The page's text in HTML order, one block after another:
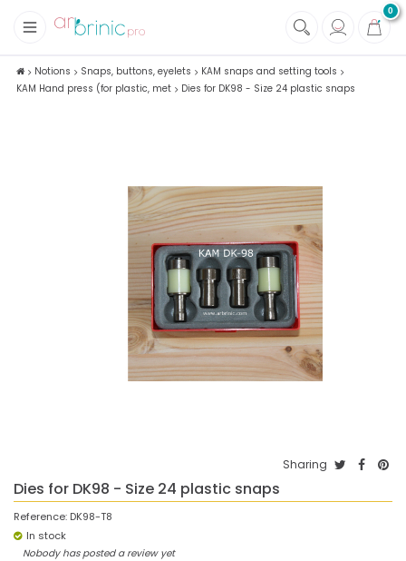
0
Fabrics
Notions
Notions Snaps, buttons, eyelets
KAM snaps and setting tools
KAM Hand press (for plastic, met
Dies for DK98 - Size 24 plastic snaps
Sharing
Dies for DK98 - Size 24 plastic snaps
Reference: DK98-T8
In stock
Nobody has posted a review yet